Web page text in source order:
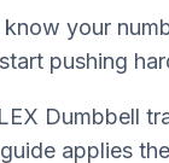
know your
pushing
Dumbbell
applies